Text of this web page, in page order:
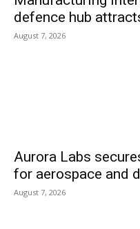
defence hub
August 7, 2026
Aurora Labs
for aerospace and
August 7, 2026